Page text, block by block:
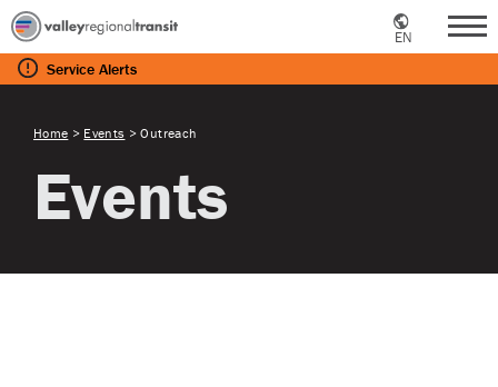
EN
Service Alerts
Home > Events >Outreach
Events